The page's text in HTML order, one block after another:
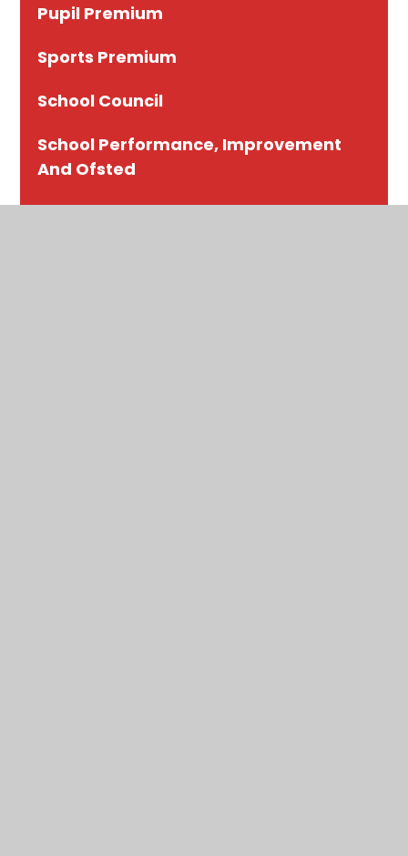
Pupil Premium
Sports Premium
School Council
School Performance, Improvement
And Ofsted
Contact Us